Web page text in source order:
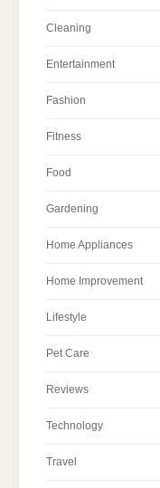
Cleaning
Entertainment
Fashion
Fitness
Food
Gardening
Home Appliances
Home Improvement
Lifestyle
Pet Care
Reviews
Technology
Travel